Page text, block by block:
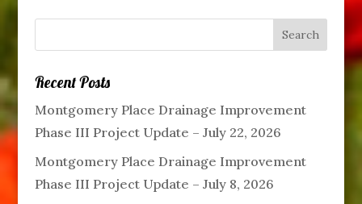
Recent Posts
Montgomery Place Drainage Improvement
Phase III Project Update – July 22, 2026
Montgomery Place Drainage Improvement
Phase III Project Update – July 8, 2026